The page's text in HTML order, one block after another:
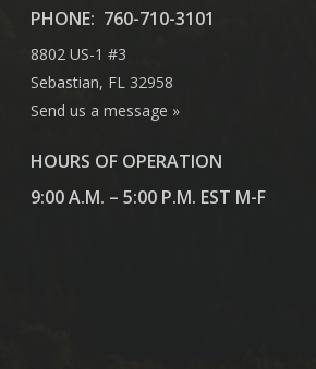
PHONE: 760-710-3101
8802 US-1 #3
Sebastian, FL 32958
Send us a message »
HOURS OF OPERATION
9:00 A.M. – 5:00 P.M. EST M-F